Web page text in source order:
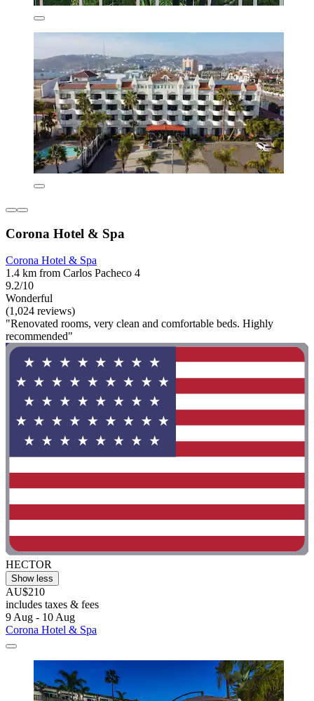
Corona Hotel & Spa
Corona Hotel & Spa
1.4 km from Carlos Pacheco 4
9.2/10
Wonderful
(1,024 reviews)
"Renovated rooms, very clean and comfortable beds. Highly
recommended"
HECTOR
Show less
AU$210
includes taxes & fees
9 Aug - 10 Aug
Corona Hotel & Spa